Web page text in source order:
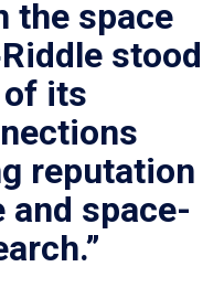
the space
stood
of its
reputation
and space-